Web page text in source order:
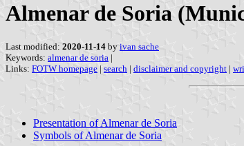
Almenar de Soria
Last modified: 2020-11-14 by ivan sache
Keywords: almenar de soria |
Links: FOTW homepage | search | disclaimer and copyright |
Presentation of Almenar de Soria
Symbols of Almenar de Soria